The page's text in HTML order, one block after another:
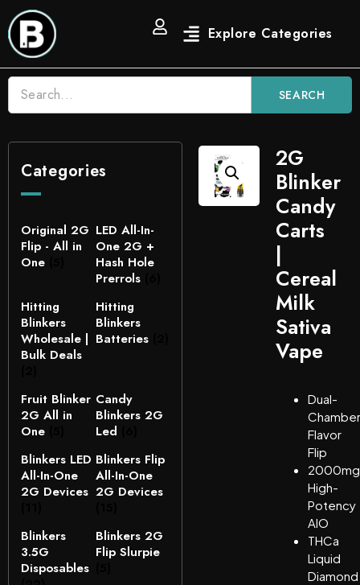
SEARCH
Categories
Original 2G
Flip - All in
One
LED All-In-
One 2G +
Hash Hole
Prerrols
Hitting
Blinkers
Wholesale |
Bulk Deals
Hitting
Blinkers
Batteries
Fruit Blinker
2G All in
One
Candy
Blinkers 2G
Led
Blinkers LED
All-In-One
2G Devices
Blinkers Flip
All-In-One
2G Devices
Blinkers
3.5G
Disposables
Blinkers 2G
Flip Slurpie
2G
Blinker
Candy
Carts
|
Cereal
Milk
Sativa
Vape
Dual-
Chamber
Flavor
Flip
2000mg
High-
Potency
AIO
THCa
Liquid
Diamond